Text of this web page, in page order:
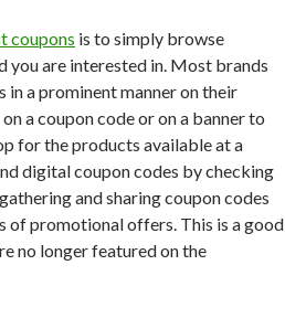
coupons is to simply browse
you are interested in. Most brands
in a prominent manner on their
a coupon code or on a banner to
for the products available at a
digital coupon codes by checking
and sharing coupon codes
of promotional offers. This is a good
no longer featured on the